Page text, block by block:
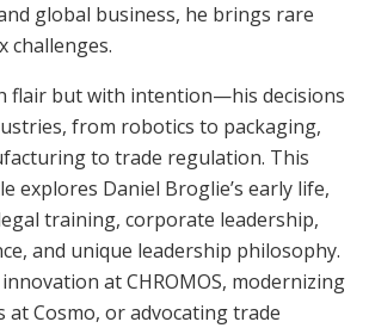
global business, he brings rare
challenges.
flair but with intention—his decisions
from robotics to packaging,
to trade regulation. This
explores Daniel Broglie’s early life,
training, corporate leadership,
and unique leadership philosophy.
at CHROMOS, modernizing
at Cosmo, or advocating trade